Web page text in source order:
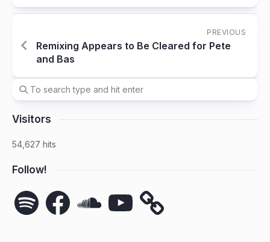
PREVIOUS
Remixing Appears to Be Cleared for Pete
and Bas
Visitors
54,627 hits
Follow!
Spotify Facebook YouTube